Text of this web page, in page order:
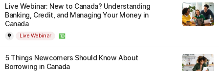
Live Webinar: New to Canada? Understanding
Banking, Credit, and Managing Your Money in
Canada
Live Webinar
5 Things Newcomers Should Know About
Borrowing in Canada